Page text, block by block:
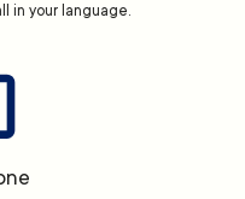
in your language.